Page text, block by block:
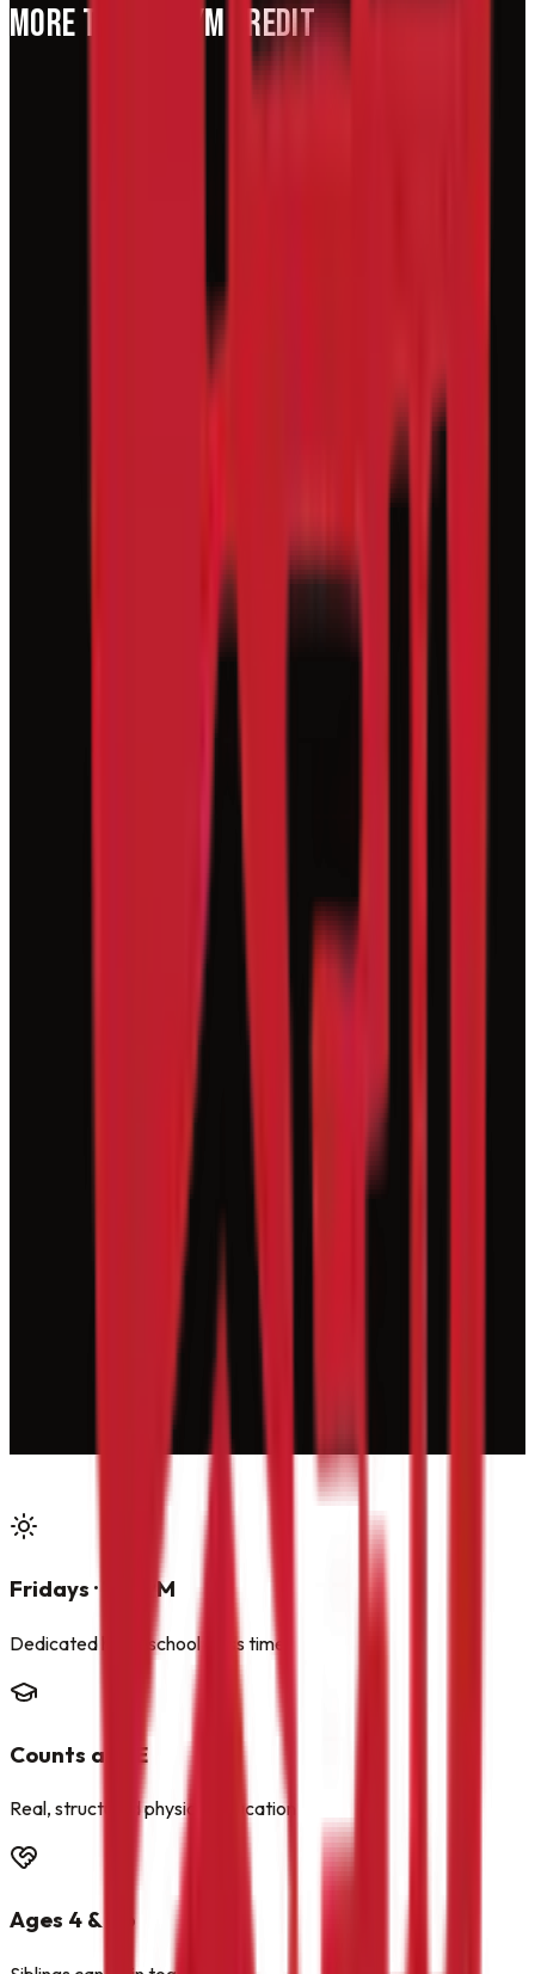
MORE THAN A GYM CREDIT
Fridays · 1:15 PM
Dedicated homeschool class time
Counts as PE
Real, structured physical education
Ages 4 & Up